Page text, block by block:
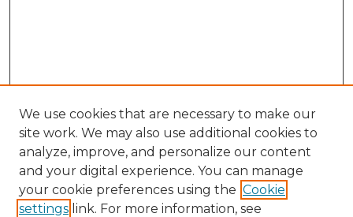
We use cookies that are necessary to make our
site work. We may also use additional cookies to
analyze, improve, and personalize our content
and your digital experience. You can manage
your cookie preferences using the Cookie
settings link. For more information, see